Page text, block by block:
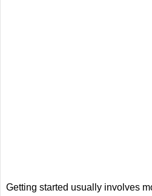
Getting started usually involves